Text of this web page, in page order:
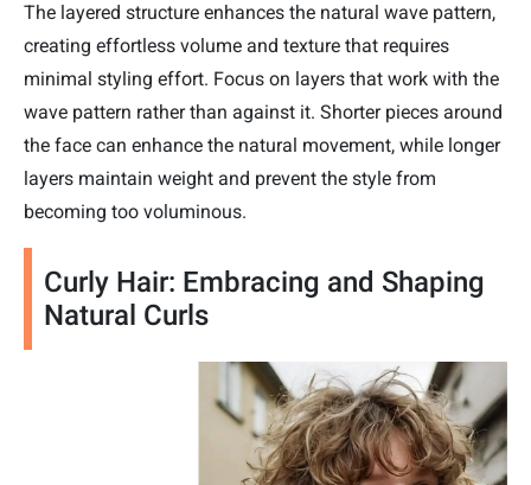
The layered structure enhances the natural wave pattern,
creating effortless volume and texture that requires
minimal styling effort. Focus on layers that work with the
wave pattern rather than against it. Shorter pieces around
the face can enhance the natural movement, while longer
layers maintain weight and prevent the style from
becoming too voluminous.
Curly Hair: Embracing and Shaping
Natural Curls